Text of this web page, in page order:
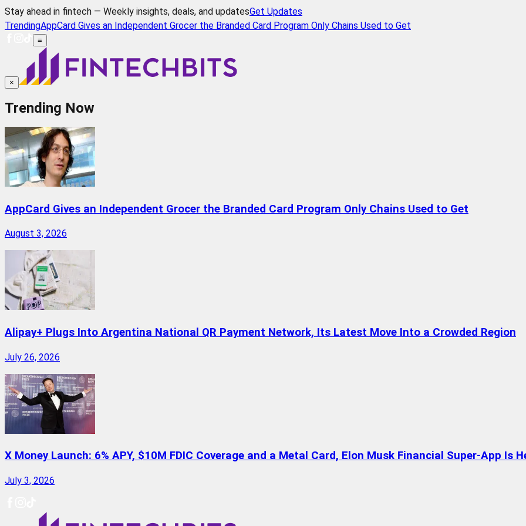
Stay ahead in fintech — Weekly insights, deals, and updatesGet Updates
TrendingAppCard Gives an Independent Grocer the Branded Card Program Only Chains Used to Get
≡
×
Trending Now
AppCard Gives an Independent Grocer the Branded Card Program Only Chains Used to Get
August 3, 2026
Alipay+ Plugs Into Argentina National QR Payment Network, Its Latest Move Into a Crowded Region
July 26, 2026
X Money Launch: 6% APY, $10M FDIC Coverage and a Metal Card, Elon Musk Financial Super-App Is
July 3, 2026